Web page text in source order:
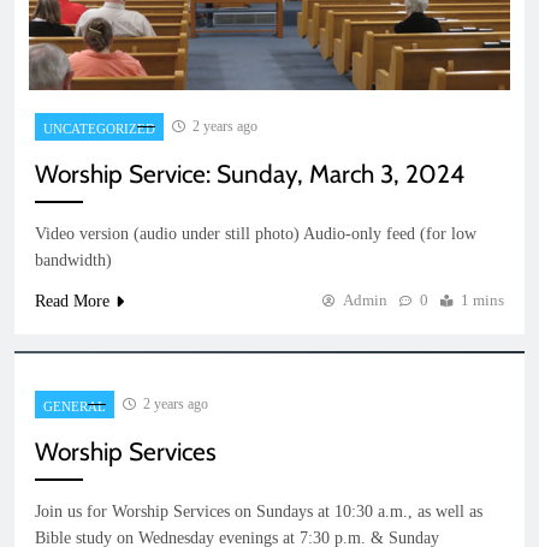
UNCATEGORIZED 2 years ago
Worship Service: Sunday, March 3, 2024
Video version (audio under still photo) Audio-only feed (for low
bandwidth)
Read More Admin 0 1 mins
GENERAL 2 years ago
Worship Services
Join us for Worship Services on Sundays at 10:30 a.m., as well as
Bible study on Wednesday evenings at 7:30 p.m. & Sunday